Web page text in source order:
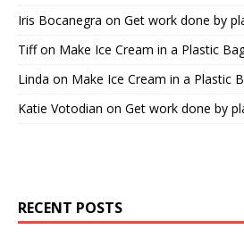
Iris Bocanegra on Get work done by
Tiffon Make Ice Cream in a Plastic
Linda on Make Ice Cream in a Plastic
Katie Votodian on Get work done by
RECENT POSTS